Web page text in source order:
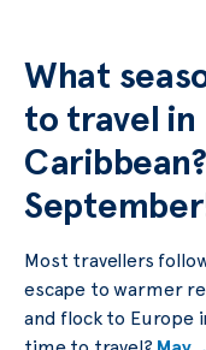
What
to travel in
Most travellers
escape to warmer
and flock to Europe